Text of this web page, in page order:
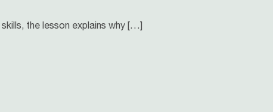
the lesson explains why […]